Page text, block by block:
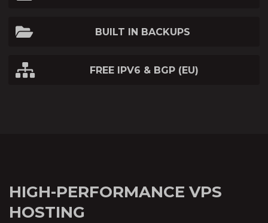
BUILT IN BACKUPS
FREE IPV6 & BGP (EU)
HIGH-PERFORMANCE VPS
HOSTING